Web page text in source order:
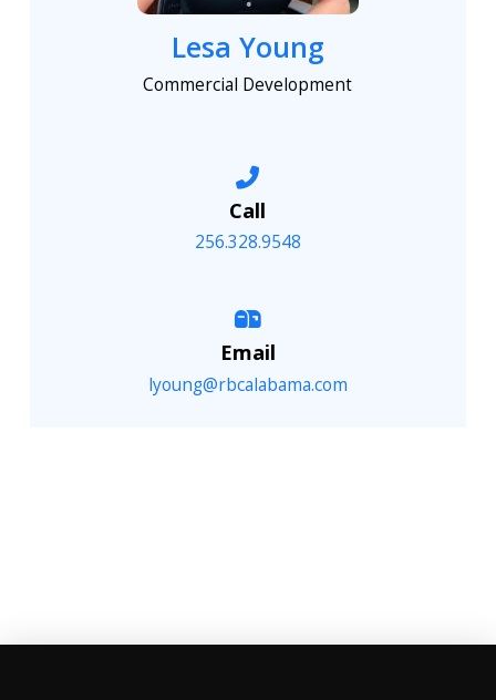
Lesa Young
Commercial Development
Call
256.328.9548
Email
lyoung@rbcalabama.com